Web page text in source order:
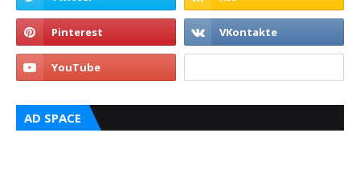
AD SPACE